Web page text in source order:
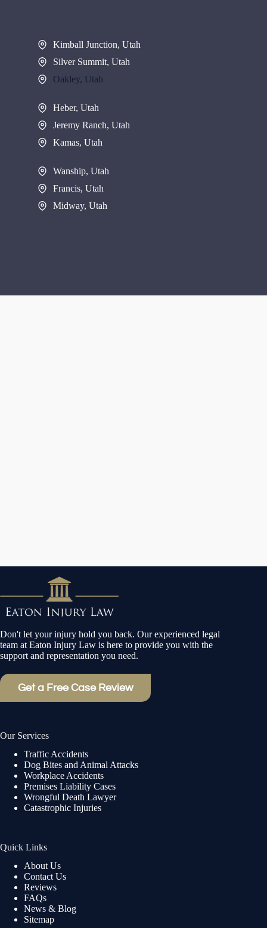
Kimball Junction, Utah
Silver Summit, Utah
Oakley, Utah
Heber, Utah
Jeremy Ranch, Utah
Kamas, Utah
Wanship, Utah
Francis, Utah
Midway, Utah
Don't let your injury hold you back. Our experienced legal
team at Eaton Injury Law is here to provide you with the
support and representation you need.
Get a Free Case Review
Our Services
Traffic Accidents
Dog Bites and Animal Attacks
Workplace Accidents
Premises Liability Cases
Wrongful Death Lawyer
Catastrophic Injuries
Quick Links
About Us
Contact Us
Reviews
FAQs
News & Blog
Sitemap